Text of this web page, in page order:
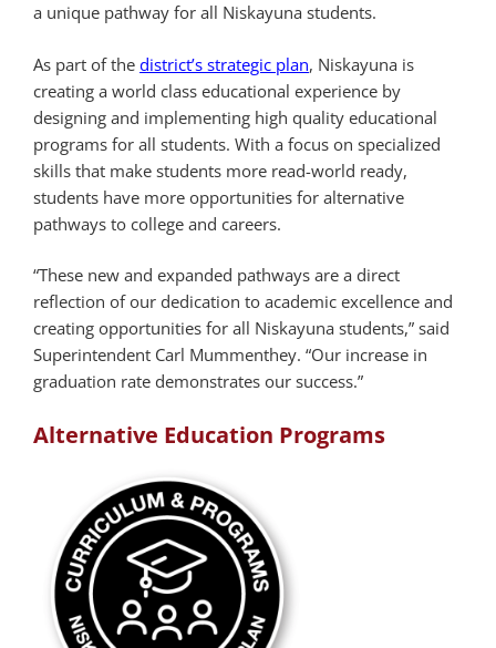
a unique pathway for all Niskayuna students.
As part of the district’s strategic plan, Niskayuna is
creating a world class educational experience by
designing and implementing high quality educational
programs for all students. With a focus on specialized
skills that make students more read-world ready,
students have more opportunities for alternative
pathways to college and careers.
“These new and expanded pathways are a direct
reflection of our dedication to academic excellence and
creating opportunities for all Niskayuna students,” said
Superintendent Carl Mummenthey. “Our increase in
graduation rate demonstrates our success.”
Alternative Education Programs